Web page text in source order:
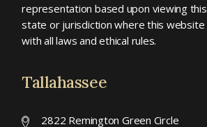
representation based upon viewing
state or jurisdiction where this website
with all laws and ethical rules.
Tallahassee
2822 Remington Green Circle